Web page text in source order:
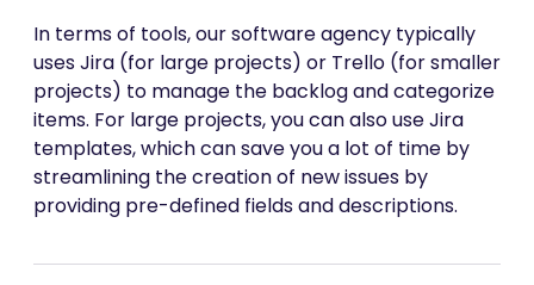
In terms of tools, our software agency typically
uses Jira (for large projects) or Trello (for smaller
projects) to manage the backlog and categorize
items. For large projects, you can also use Jira
templates, which can save you a lot of time by
streamlining the creation of new issues by
providing pre-defined fields and descriptions.